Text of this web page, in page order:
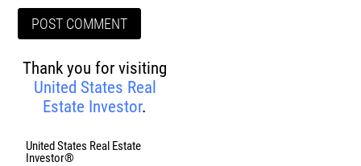
Thank you for visiting
United States Real
Estate Investor.
United States Real Estate
Investor®